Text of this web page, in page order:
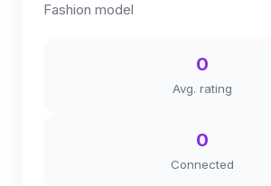
Fashion model
0
Avg. rating
0
Connected